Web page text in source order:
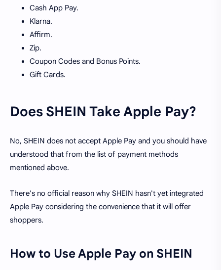
Cash App Pay.
Klarna.
Affirm.
Zip.
Coupon Codes and Bonus Points.
Gift Cards.
Does SHEIN Take Apple Pay?
No, SHEIN does not accept Apple Pay and you should have
understood that from the list of payment methods
mentioned above.
There's no official reason why SHEIN hasn't yet integrated
Apple Pay considering the convenience that it will offer
shoppers.
How to Use Apple Pay on SHEIN